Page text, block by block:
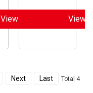
View View
Next Last Total 4